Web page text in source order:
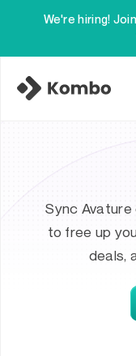
We're hiring!
Sync Avature
to free up
deals,